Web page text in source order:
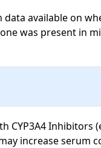
data available on
was present in
CYP3A4 Inhibitors
increase serum